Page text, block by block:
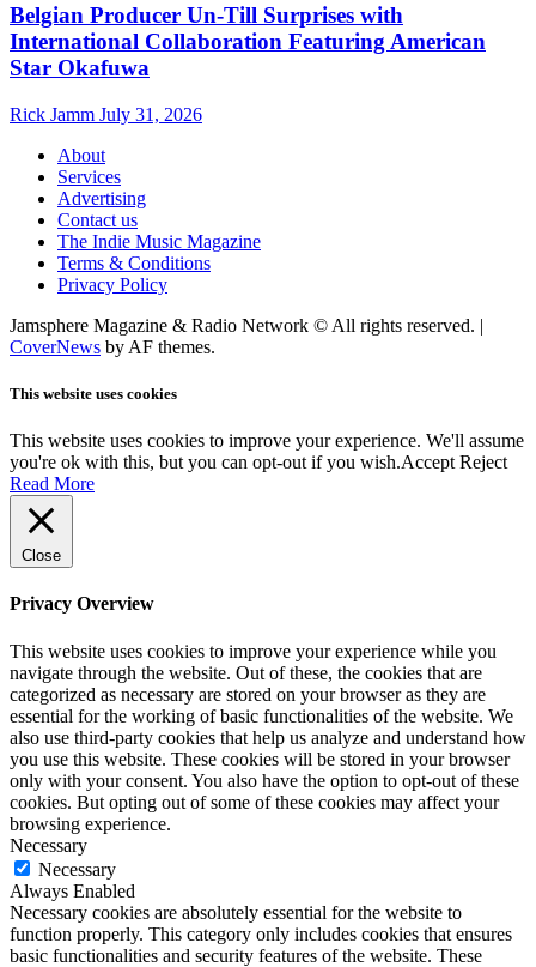
Belgian Producer Un-Till Surprises with
International Collaboration Featuring American
Star Okafuwa
Rick Jamm July 31, 2026
About
Services
Advertising
Contact us
The Indie Music Magazine
Terms & Conditions
Privacy Policy
Jamsphere Magazine & Radio Network © All rights reserved. |
CoverNews by AF themes.
This website uses cookies
This website uses cookies to improve your experience. We'll assume
you're ok with this, but you can opt-out if you wish.Accept Reject
Read More
Close
Privacy Overview
This website uses cookies to improve your experience while you
navigate through the website. Out of these, the cookies that are
categorized as necessary are stored on your browser as they are
essential for the working of basic functionalities of the website. We
also use third-party cookies that help us analyze and understand how
you use this website. These cookies will be stored in your browser
only with your consent. You also have the option to opt-out of these
cookies. But opting out of some of these cookies may affect your
browsing experience.
Necessary
Necessary
Always Enabled
Necessary cookies are absolutely essential for the website to
function properly. This category only includes cookies that ensures
basic functionalities and security features of the website. These